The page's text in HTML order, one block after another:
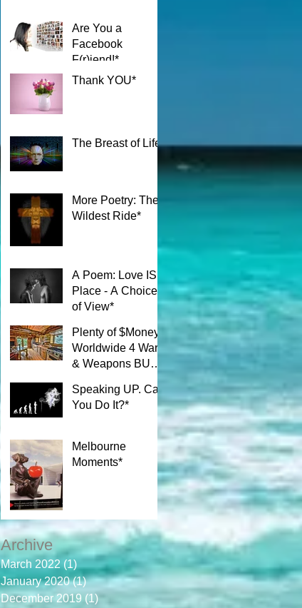
Are You a
Facebook
F(r)iend!*
Thank YOU*
The Breast of Life*
More Poetry: The
Wildest Ride*
A Poem: Love IS a
Place - A Choice
of View*
Plenty of $Money$
Worldwide 4 Wars
& Weapons BUT
Students?*
Speaking UP. Can
You Do It?*
Melbourne
Moments*
Archive
March 2022 (1) 1 post
January 2020 (1)1 post
December 2019 (1) 1 post